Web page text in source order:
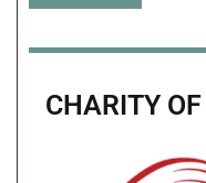
CHARITY